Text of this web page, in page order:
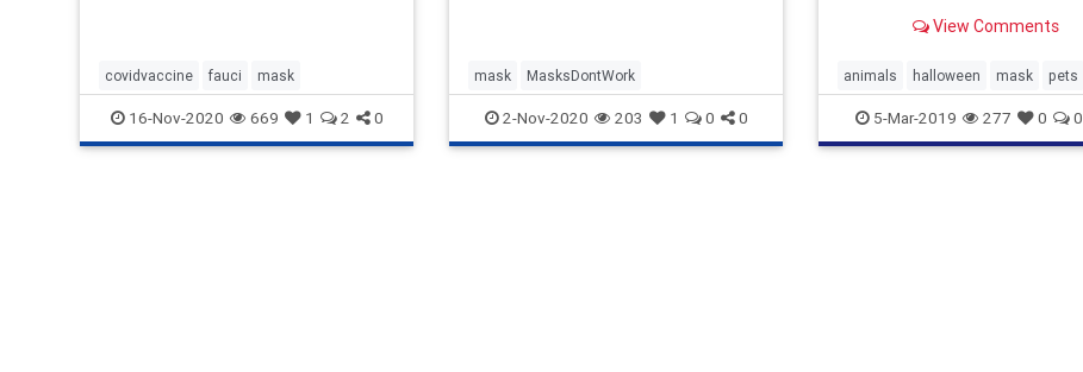
covidvaccine fauci mask
16-Nov-2020 669 1 2 0
mask MasksDontWork
2-Nov-2020 203 1 0 0
View Comments
animals halloween mask pets
5-Mar-2019 277 0 0